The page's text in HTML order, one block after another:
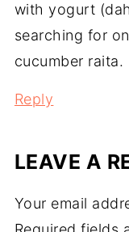
with yogurt
searching for
cucumber
Reply
LEAVE A
Your email